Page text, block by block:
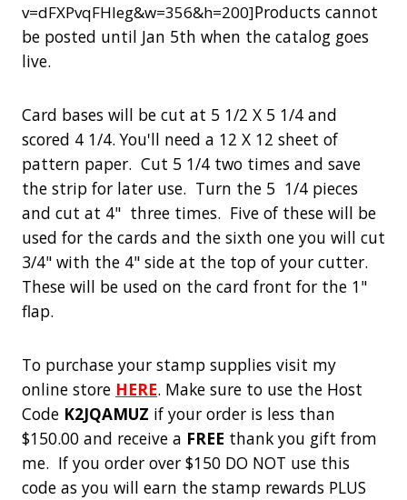
v=dFXPvqFHleg&w=356&h=200]Products cannot
be posted until Jan 5th when the catalog goes
live.
Card bases will be cut at 5 1/2 X 5 1/4 and
scored 4 1/4. You'll need a 12 X 12 sheet of
pattern paper. Cut 5 1/4 two times and save
the strip for later use. Turn the 5 1/4 pieces
and cut at 4" three times. Five of these will be
used for the cards and the sixth one you will cut
3/4" with the 4" side at the top of your cutter.
These will be used on the card front for the 1"
flap.
To purchase your stamp supplies visit my
online store HERE. Make sure to use the Host
Code K2JQAMUZ if your order is less than
$150.00 and receive a FREE thank you gift from
me. If you order over $150 DO NOT use this
code as you will earn the stamp rewards PLUS